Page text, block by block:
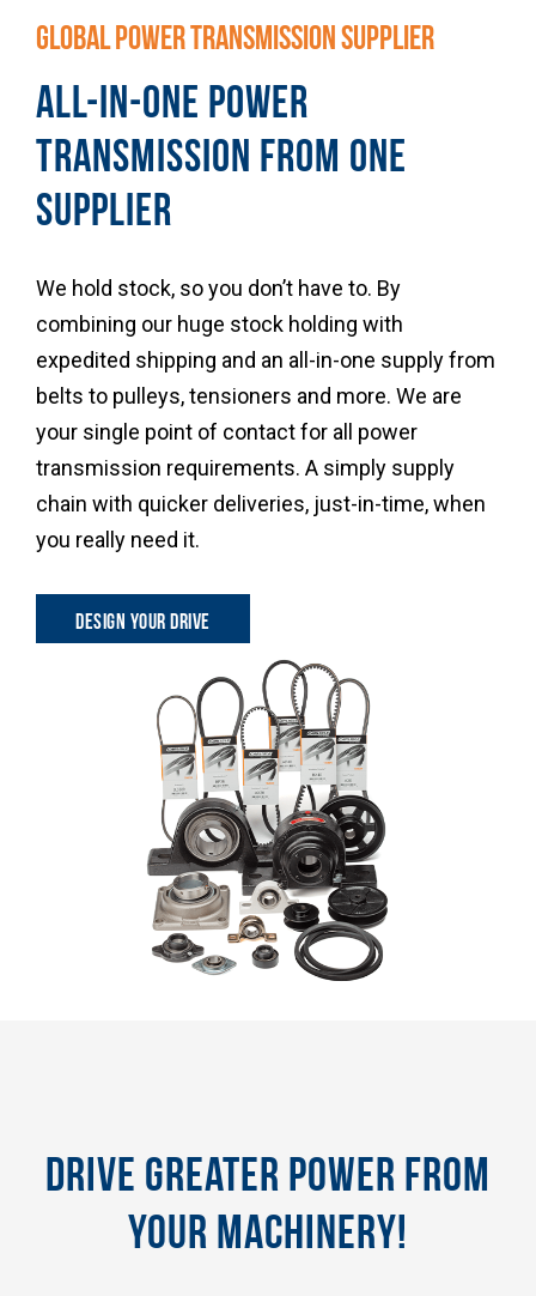
GLOBAL POWER TRANSMISSION SUPPLIER
ALL-IN-ONE POWER
TRANSMISSION FROM ONE
SUPPLIER
We hold stock, so you don’t have to. By
combining our huge stock holding with
expedited shipping and an all-in-one supply from
belts to pulleys, tensioners and more. We are
your single point of contact for all power
transmission requirements. A simply supply
chain with quicker deliveries, just-in-time, when
you really need it.
DESIGN YOUR DRIVE
DRIVE GREATER POWER FROM
YOUR MACHINERY!